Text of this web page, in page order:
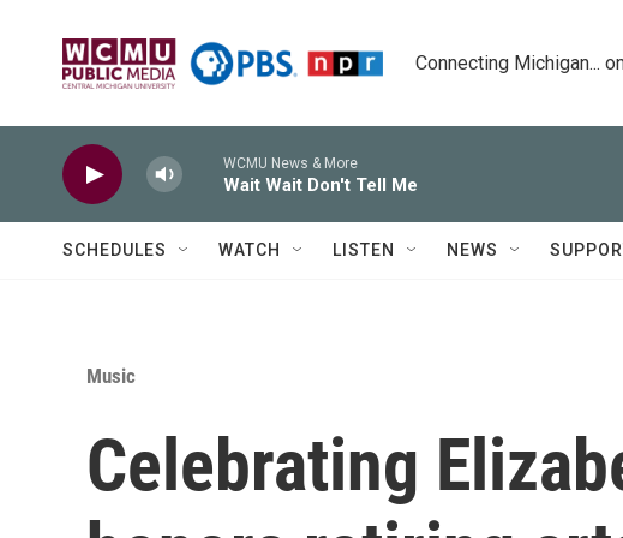
Connecting Michigan...
WCMU News & More
Wait Wait Don't Tell Me
SCHEDULES WATCH LISTEN NEWS
Music
Celebrating